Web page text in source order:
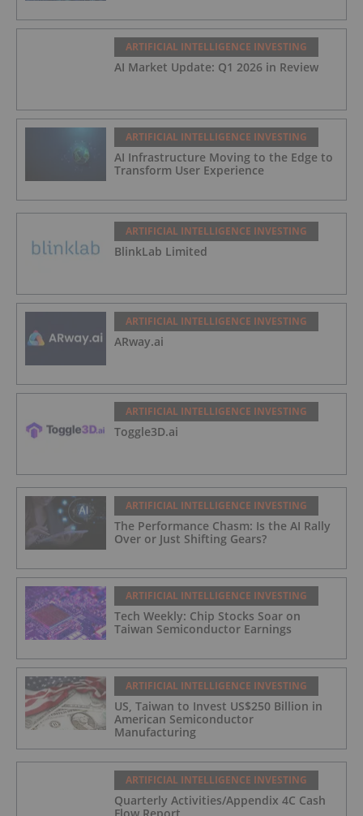
ARTIFICIAL INTELLIGENCE INVESTING
AI Market Update: Q1 2026 in Review
ARTIFICIAL INTELLIGENCE INVESTING
AI Infrastructure Moving to the Edge to
Transform User Experience
ARTIFICIAL INTELLIGENCE INVESTING
BlinkLab Limited
ARTIFICIAL INTELLIGENCE INVESTING
ARway.ai
ARTIFICIAL INTELLIGENCE INVESTING
Toggle3D.ai
ARTIFICIAL INTELLIGENCE INVESTING
The Performance Chasm: Is the AI Rally
Over or Just Shifting Gears?
ARTIFICIAL INTELLIGENCE INVESTING
Tech Weekly: Chip Stocks Soar on
Taiwan Semiconductor Earnings
ARTIFICIAL INTELLIGENCE INVESTING
US, Taiwan to Invest US$250 Billion in
American Semiconductor
Manufacturing
ARTIFICIAL INTELLIGENCE INVESTING
Quarterly Activities/Appendix 4C Cash